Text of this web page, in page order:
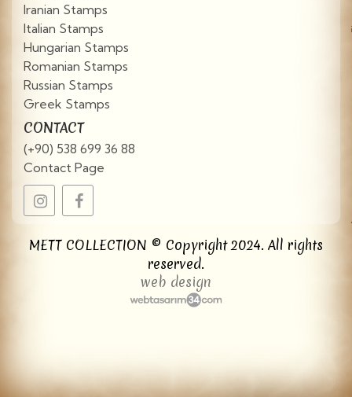
Iranian Stamps
Italian Stamps
Hungarian Stamps
Romanian Stamps
Russian Stamps
Greek Stamps
CONTACT
(+90) 538 699 36 88
Contact Page
METT COLLECTION © Copyright 2024. All rights
reserved.
web design